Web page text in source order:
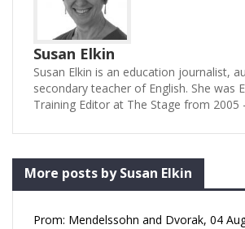
Susan Elkin
Susan Elkin is an education journalist,
secondary teacher of English. She was
Training Editor at The Stage from 2005
More posts by Susan Elkin
Prom: Mendelssohn and Dvorak, 04